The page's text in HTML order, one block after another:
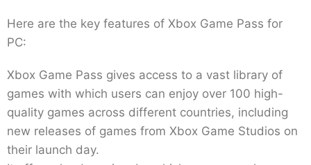
Here are the key features of Xbox Game Pass for
PC:
Xbox Game Pass gives access to a vast library of
games with which users can enjoy over 100 high-
quality games across different countries, including
new releases of games from Xbox Game Studios on
their launch day.